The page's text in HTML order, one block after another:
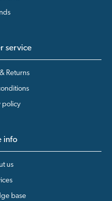
service
Returns
policy
info
us
base